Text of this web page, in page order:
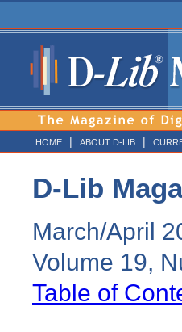
HOME | ABOUT D-LIB |
D-Lib
March/April
Volume 19,
Table of